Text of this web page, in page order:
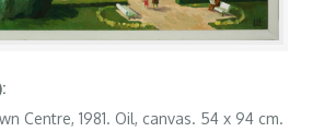
Centre, 1981. Oil, canvas. 54 x 94 cm.